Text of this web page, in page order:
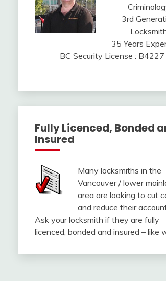
3rd
35 Years
BC Security License : B4227
Fully Licenced, Bonded
Insured
Many locksmiths in the
Vancouver / lower
area are looking to cut
and reduce their
Ask your locksmith if they are fully
licenced, bonded and insured – like